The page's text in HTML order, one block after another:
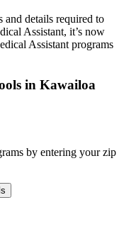
and details required to
Assistant, it’s now
Assistant programs
in Kawailoa
by entering your zip